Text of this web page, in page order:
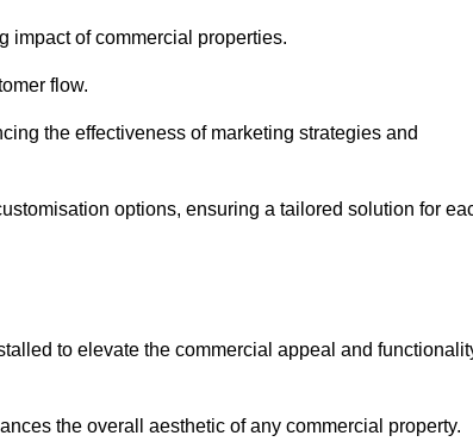
impact of commercial properties.
flow.
the effectiveness of marketing strategies and
options, ensuring a tailored solution for
to elevate the commercial appeal and
the overall aesthetic of any commercial property.